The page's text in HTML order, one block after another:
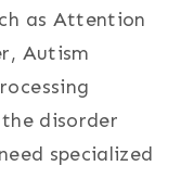
as Attention
Autism
disorder
specialized